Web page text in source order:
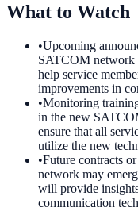
What to Watch
•Upcoming
SATCOM network
help service
improvements in
•Monitoring
in the new
ensure that all
utilize the new
•Future contracts
network may
will provide
communication